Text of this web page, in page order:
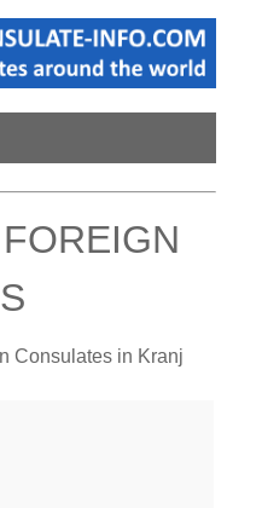
Consulates in Kranj